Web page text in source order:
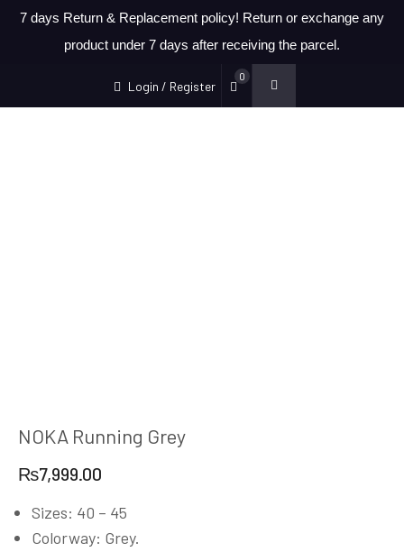
7 days Return & Replacement policy! Return or exchange any
product under 7 days after receiving the parcel.
Login / Register
0
NOKA Running Grey
₨7,999.00
Sizes: 40 – 45
Colorway: Grey.